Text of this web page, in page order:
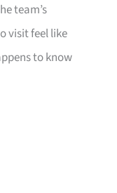
team’s
visit feel like
to know